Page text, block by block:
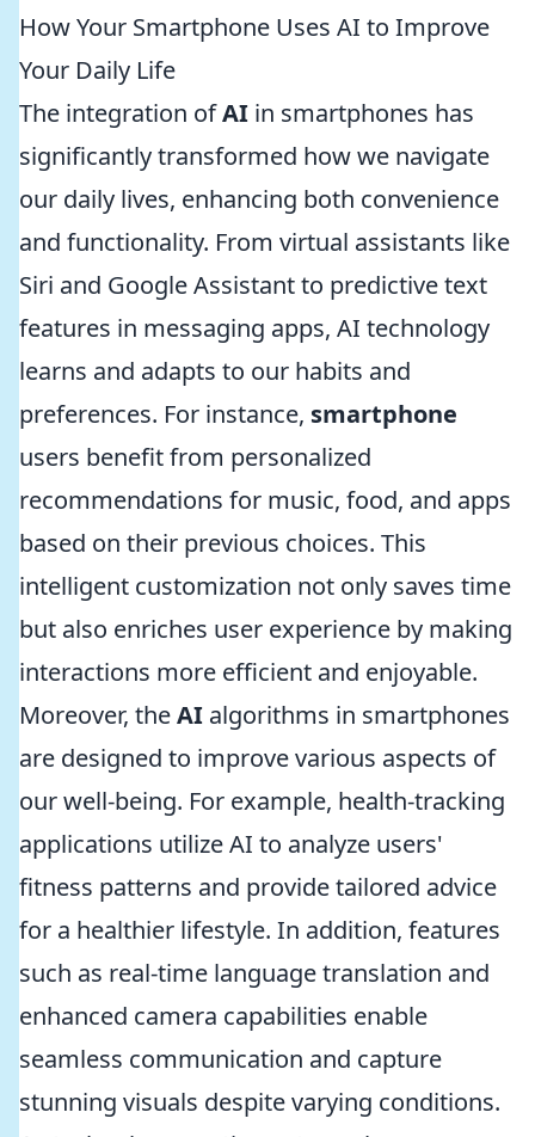
How Your Smartphone Uses AI to Improve
Your Daily Life
The integration ofAI in smartphones has
significantly transformed how we navigate
our daily lives, enhancing both convenience
and functionality. From virtual assistants like
Siri and Google Assistant to predictive text
features in messaging apps, AI technology
learns and adapts to our habits and
preferences. For instance, smartphone
users benefit from personalized
recommendations for music, food, and apps
based on their previous choices. This
intelligent customization not only saves time
but also enriches user experience by making
interactions more efficient and enjoyable.
Moreover, theAI algorithms in smartphones
are designed to improve various aspects of
our well-being. For example, health-tracking
applications utilize AI to analyze users'
fitness patterns and provide tailored advice
for a healthier lifestyle. In addition, features
such as real-time language translation and
enhanced camera capabilities enable
seamless communication and capture
stunning visuals despite varying conditions.